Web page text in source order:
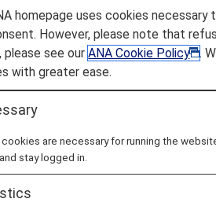
Information Lounges San
homepage uses cookies
However, please note that
please see ourANA Cookie Policy
.
with greater ease.
are necessary for running the
stay logged in.